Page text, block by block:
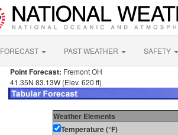
FORECAST PAST WEATHER SAFETY
Point Forecast: Fremont OH
41.35N 83.13W (Elev. 620 ft)
Weather Elements
Temperature (°F)